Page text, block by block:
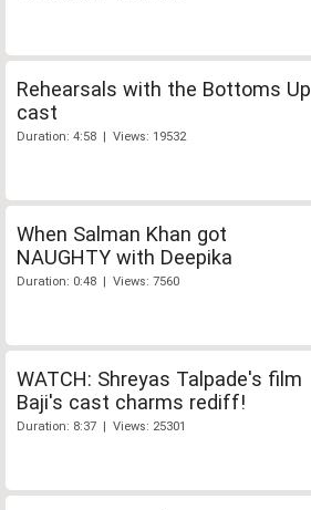
Rehearsals with the Bottoms Up
cast
Duration: 4:58 | Views: 19532
When Salman Khan got
NAUGHTY with Deepika
Duration: 0:48 | Views: 7560
WATCH: Shreyas Talpade's film
Baji's cast charms rediff!
Duration: 8:37 | Views: 25301